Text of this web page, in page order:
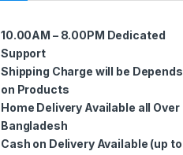
10.00AM – 8.00PM Dedicated
Support
Shipping Charge will be Depends
on Products
Home Delivery Available all Over
Bangladesh
Cash on Delivery Available (up to